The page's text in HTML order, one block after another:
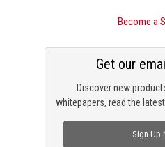
Become a
Discover new
whitepapers, read the
Get our
Sign Up